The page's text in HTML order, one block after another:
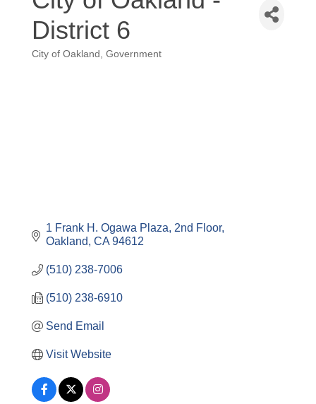
District 6
Categories
City of Oakland Government
1 Frank H. Ogawa Plaza 2nd Floor
Oakland CA 94612
(510) 238-7006
(510) 238-6910
Send Email
Visit Website